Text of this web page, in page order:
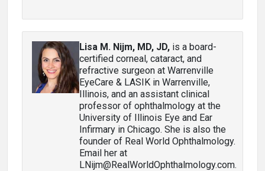
Lisa M. Nijm, MD, JD, is a board-
certified corneal, cataract, and
refractive surgeon at Warrenville
EyeCare & LASIK in Warrenville,
Illinois, and an assistant clinical
professor of ophthalmology at the
University of Illinois Eye and Ear
Infirmary in Chicago. She is also the
founder of Real World Ophthalmology.
Email her at
LNijm@RealWorldOphthalmology.com.